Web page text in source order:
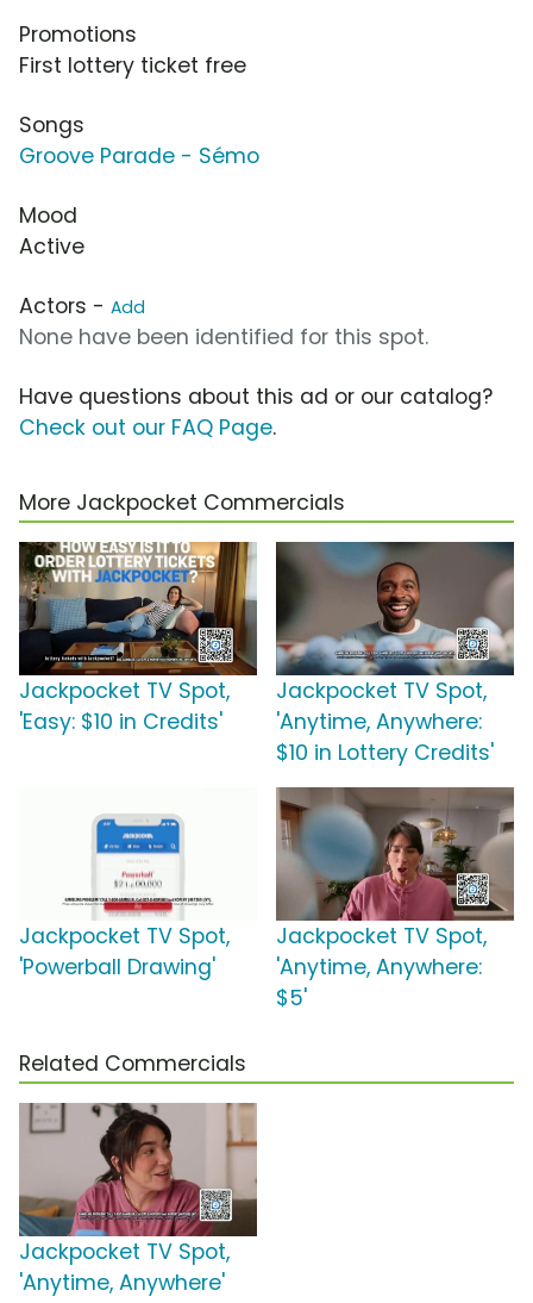
Promotions
First lottery ticket free
Songs
Groove Parade - Sémo
Mood
Active
Actors - Add
None have been identified for this spot.
Have questions about this ad or our catalog?
Check out our FAQ Page.
More Jackpocket Commercials
Jackpocket TV Spot,
'Easy: $10 in Credits'
Jackpocket TV Spot,
'Anytime, Anywhere:
$10 in Lottery Credits'
Jackpocket TV Spot,
'Powerball Drawing'
Jackpocket TV Spot,
'Anytime, Anywhere:
$5'
Related Commercials
Jackpocket TV Spot,
'Anytime, Anywhere'